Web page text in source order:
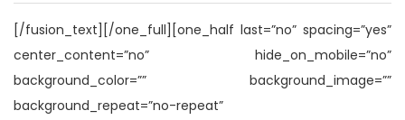
[/fusion_text][/one_full][one_half last=”no” spacing=”yes”
center_content=”no” hide_on_mobile=”no”
background_color=”” background_image=””
background_repeat=”no-repeat”